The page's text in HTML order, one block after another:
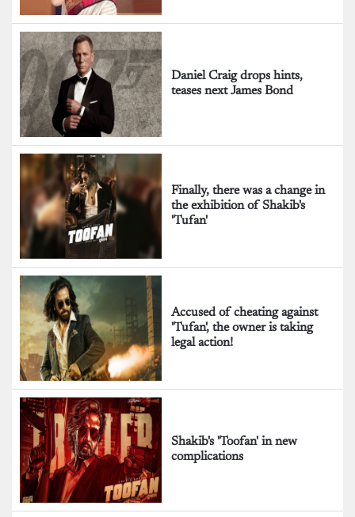
Daniel Craig drops hints,
teases next James Bond
Finally, there was a change in
the exhibition of Shakib's
'Tufan'
Accused of cheating against
'Tufan', the owner is taking
legal action!
Shakib's 'Toofan' in new
complications